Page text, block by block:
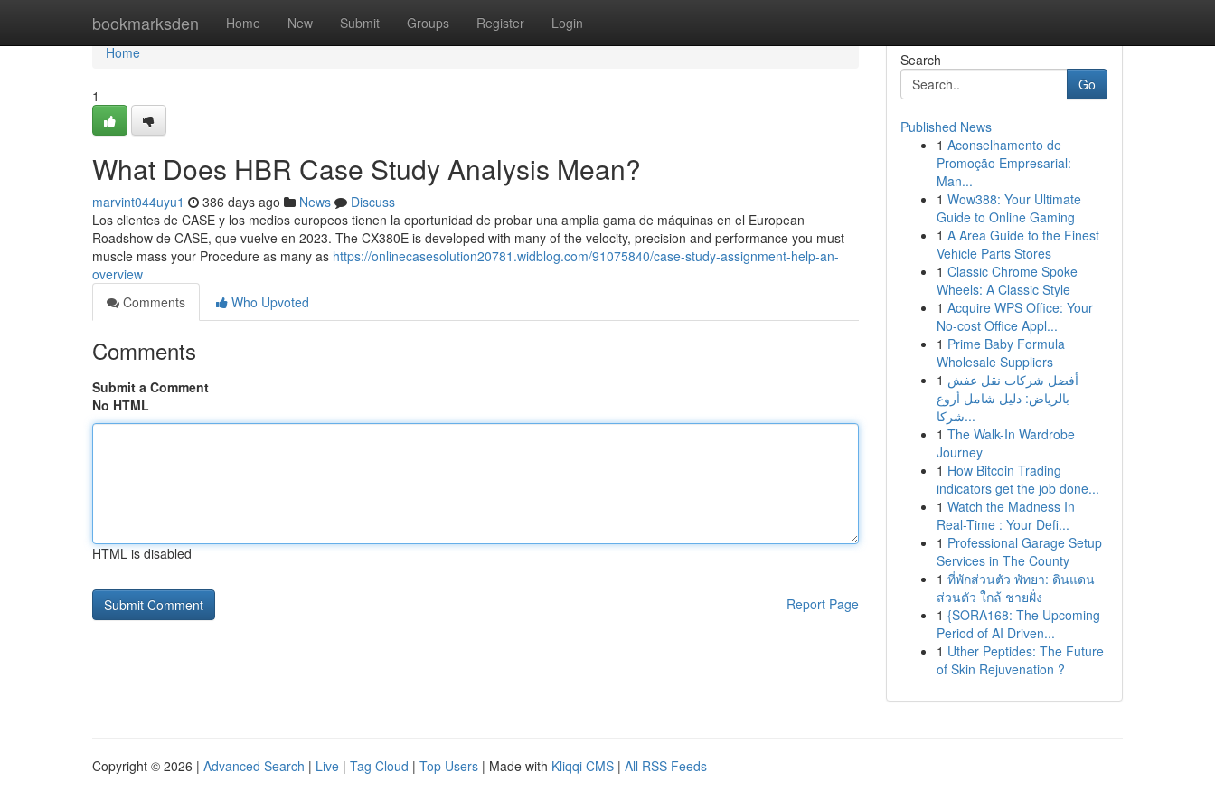
bookmarksden Home New Submit Groups Register Login
Home
Home
1
What Does HBR Case Study Analysis Mean?
marvint044uyu1 386 days ago News
Discuss
Los clientes de CASE y los medios europeos tienen la oportunidad de probar una amplia gama de máquinas en el European
Roadshow de CASE, que vuelve en 2023. The CX380E is developed with many of the velocity, precision and performance you must
muscle mass your Procedure as many as https://onlinecasesolution20781.widblog.com/91075840/case-study-assignment-help-an-
overview
Comments
Who Upvoted
Comments
Submit a Comment
No HTML
HTML is disabled
Report Page
Search
Go
Published News
1 Aconselhamento de
Promoção Empresarial:
Man...
1 Wow388: Your Ultimate
Guide to Online Gaming
1 A Area Guide to the Finest
Vehicle Parts Stores
1 Classic Chrome Spoke
Wheels: A Classic Style
1 Acquire WPS Office: Your
No-cost Office Appl...
1 Prime Baby Formula
Wholesale Suppliers
1 أفضل شركات نقل عفش
بالرياض: دليل شامل أروع
شركا...
1 The Walk-In Wardrobe
Journey
1 How Bitcoin Trading
indicators get the job done...
1 Watch the Madness In
Real-Time : Your Defi...
1 Professional Garage Setup
Services in The County
1 ที่พักส่วนตัว พัทยา: ดินแดน
ส่วนตัว ใกล้ ชายฝั่ง
1 {SORA168: The Upcoming
Period of AI Driven...
1 Uther Peptides: The Future
of Skin Rejuvenation ?
Copyright © 2026 | Advanced Search | Live | Tag Cloud | Top Users | Made with Kliqqi CMS | All RSS Feeds